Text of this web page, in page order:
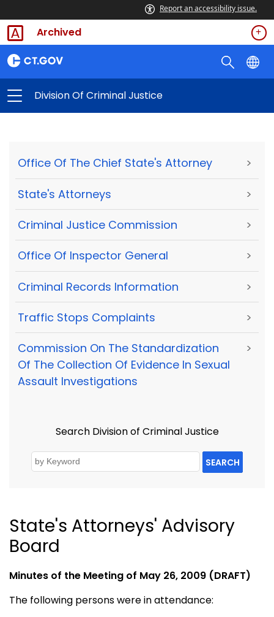
Report an accessibility issue.
Archived
Division Of Criminal Justice
Office Of The Chief State's Attorney >
State's Attorneys >
Criminal Justice Commission >
Office Of Inspector General >
Criminal Records Information >
Traffic Stops Complaints >
Commission On The Standardization
Of The Collection Of Evidence In Sexual
Assault Investigations
>
Search Division of Criminal Justice
SEARCH
State's Attorneys' Advisory
Board
Minutes of the Meeting of May 26, 2009 (DRAFT)
The following persons were in attendance: